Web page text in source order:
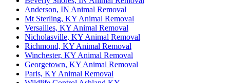
Anderson, IN Animal Removal
Mt Sterling, KY Animal Removal
Versailles, KY Animal Removal
Nicholasville, KY Animal Removal
Richmond, KY Animal Removal
Winchester, KY Animal Removal
Georgetown, KY Animal Removal
Paris, KY Animal Removal